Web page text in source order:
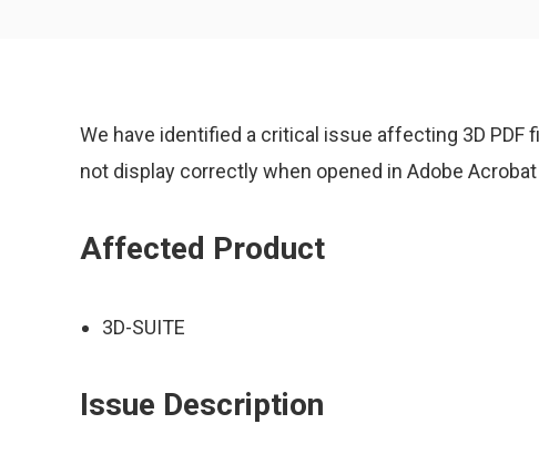
We have identified a critical issue affecting 3D
not display correctly when opened in Adobe Acrobat
Affected Product
3D-SUITE
Issue Description